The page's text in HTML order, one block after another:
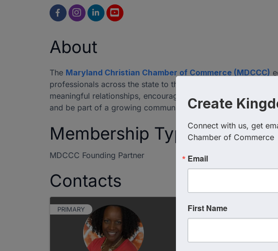
About
The Maryland Christian Chamber of Commerce (MDCCC)
professionals across the state to thrive in both faith and
meaningful relationships, encouraging ethical enterprise,
and be part of a growing community of Kingdom-minded
Membership Type
MDCCC Founding Partner
Contacts
PRIMARY
Create
Connect with us, get
Chamber of Commerce
Email
First Name